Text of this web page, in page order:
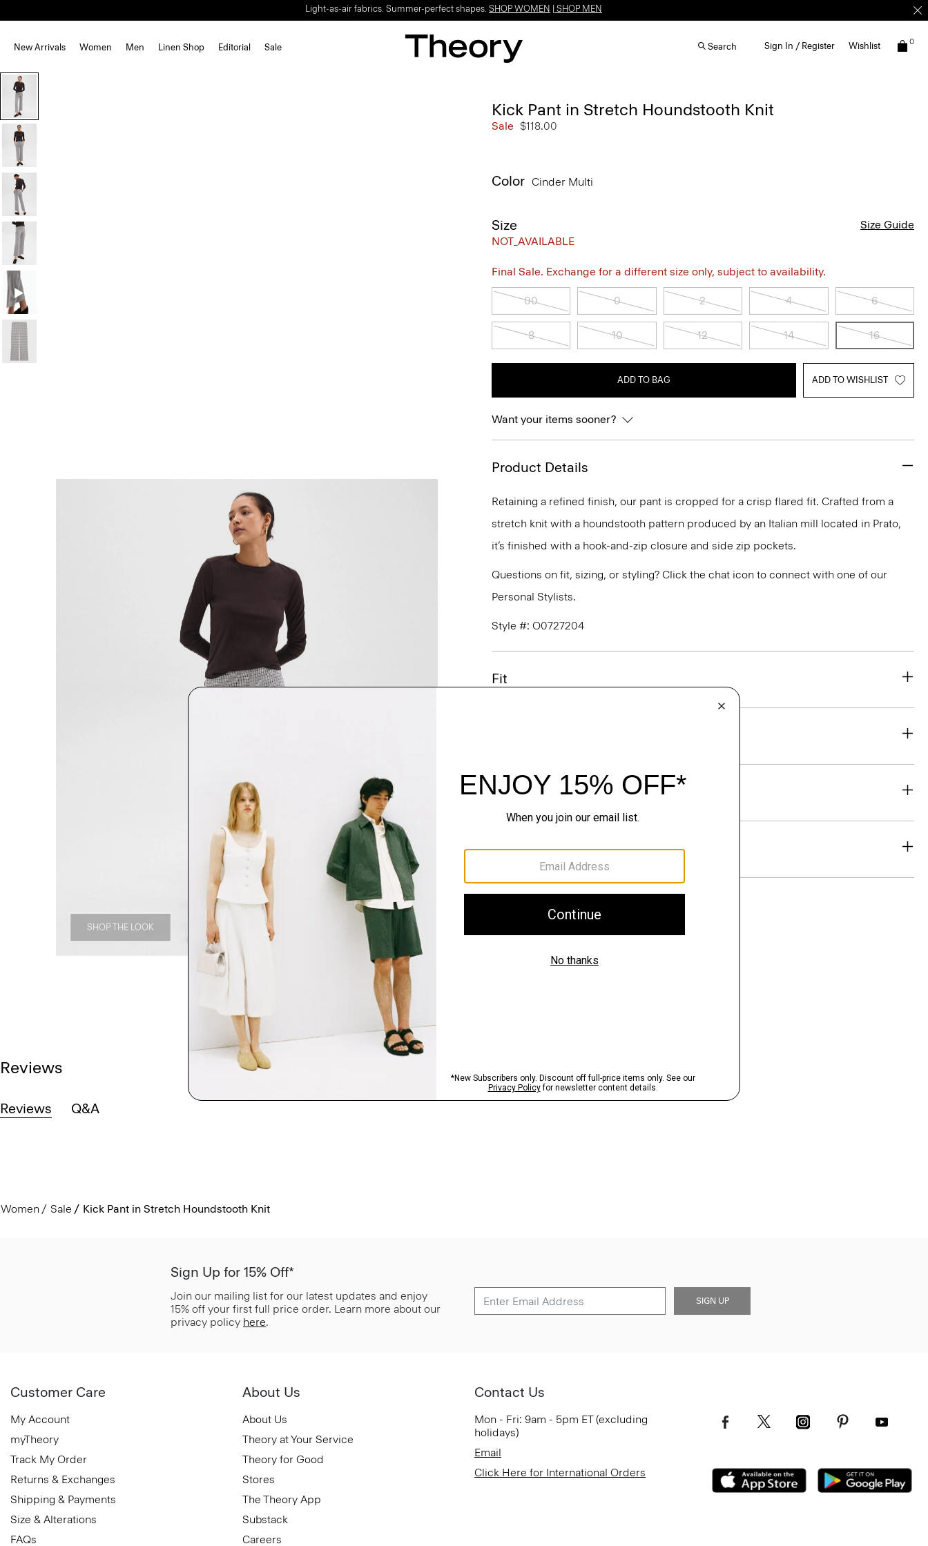
Light-as-air fabrics. Summer-perfect shapes. SHOP WOMEN SHOP MEN
New Arrivals Women Men Linen Shop Editorial Sale Search Sign In / Register Wishlist 0
SHOP THE LOOK
Kick Pant in Stretch Houndstooth Knit
Sale $118.00
Color Cinder Multi
Size
NOT_AVAILABLE
Size Guide
Final Sale. Exchange for a different size only, subject to availability.
00 0 2 4 6
8 10 12 14 16
ADD TO BAG ADD TO WISHLIST
Want your items sooner?
Product Details
Retaining a refined finish, our pant is cropped for a crisp flared fit. Crafted from a
stretch knit with a houndstooth pattern produced by an Italian mill located in Prato,
it’s finished with a hook-and-zip closure and side zip pockets.
Questions on fit, sizing, or styling? Click the chat icon to connect with one of our
Personal Stylists.
Style #: O0727204
Fit
Sustainability & Traceability
Shipping, Returns & Exchanges
Reviews
Reviews Q&A
Women Sale Kick Pant in Stretch Houndstooth Knit
Sign Up for 15% Off*
Join our mailing list for our latest updates and enjoy
15% off your first full price order. Learn more about our
privacy policy here.
SIGN UP
Customer Care
My Account
myTheory
Track My Order
Returns & Exchanges
Shipping & Payments
Size & Alterations
FAQs
About Us
About Us
Theory at Your Service
Theory for Good
Stores
The Theory App
Substack
Careers
Contact Us
Mon - Fri: 9am - 5pm ET (excluding
holidays)
Email
Click Here for International Orders